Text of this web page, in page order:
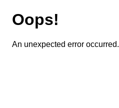
Oops!
An unexpected error occurred.